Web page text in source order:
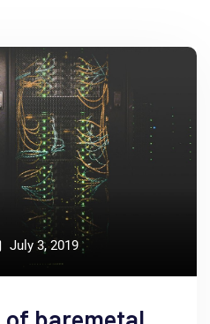
July 3, 2019